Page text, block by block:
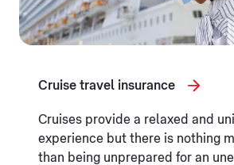
Cruise travel insurance
Cruises provide a relaxed and
experience but there is nothing
than being unprepared for an